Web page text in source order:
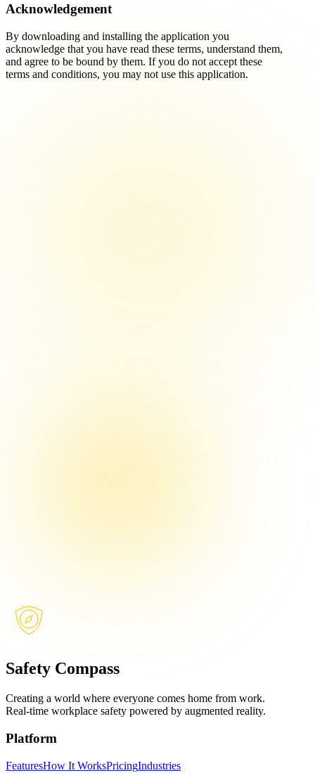
Acknowledgement
By downloading and installing the application you
acknowledge that you have read these terms, understand them,
and agree to be bound by them. If you do not accept these
terms and conditions, you may not use this application.
Safety Compass
Creating a world where everyone comes home from work.
Real-time workplace safety powered by augmented reality.
Platform
FeaturesHow It WorksPricingIndustries